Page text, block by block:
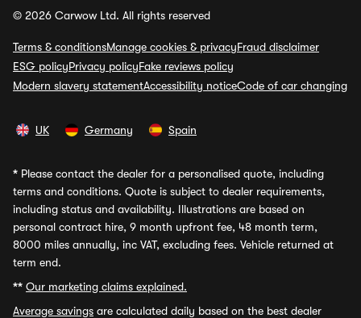
© 2026 Carwow Ltd. All rights reserved
Terms & conditionsManage cookies & privacyFraud disclaimer
ESG policyPrivacy policyFake reviews policy
Modern slavery statementAccessibility noticeCode of car changing
UK Germany Spain
* Please contact the dealer for a personalised quote, including
terms and conditions. Quote is subject to dealer requirements,
including status and availability. Illustrations are based on
personal contract hire, 9 month upfront fee, 48 month term,
8000 miles annually, inc VAT, excluding fees. Vehicle returned at
term end.
** Our marketing claims explained.
Average savings are calculated daily based on the best dealer